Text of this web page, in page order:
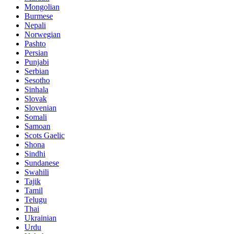
Mongolian
Burmese
Nepali
Norwegian
Pashto
Persian
Punjabi
Serbian
Sesotho
Sinhala
Slovak
Slovenian
Somali
Samoan
Scots Gaelic
Shona
Sindhi
Sundanese
Swahili
Tajik
Tamil
Telugu
Thai
Ukrainian
Urdu